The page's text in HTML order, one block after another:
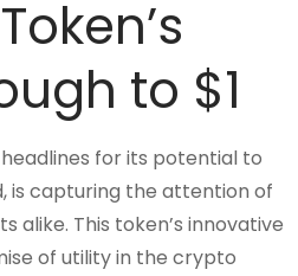
to $1
for its potential to
is capturing the attention of
alike. This token’s innovative
of utility in the crypto